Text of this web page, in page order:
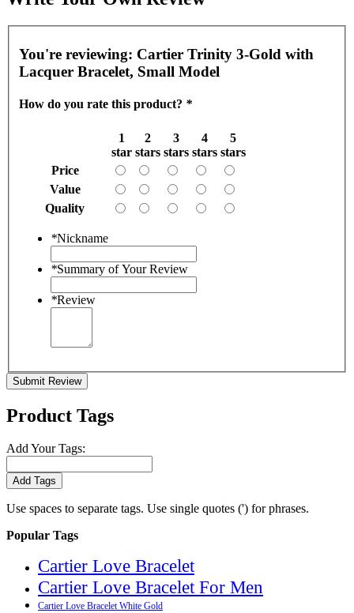
You're reviewing: Cartier Trinity 3-Gold with
Lacquer Bracelet, Small Model
How do you rate this product? *
1
star
2
stars
3
stars
4
stars
5
stars
Price
Value
Quality
*Nickname
*Summary of Your Review
*Review
Submit Review
Product Tags
Add Your Tags:
Add Tags
Use spaces to separate tags. Use single quotes (') for phrases.
Popular Tags
Cartier Love Bracelet
Cartier Love Bracelet For Men
Cartier Love Bracelet White Gold